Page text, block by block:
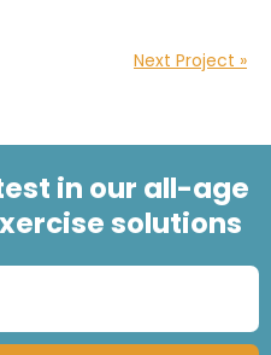
Next Project »
in our all-age
solutions